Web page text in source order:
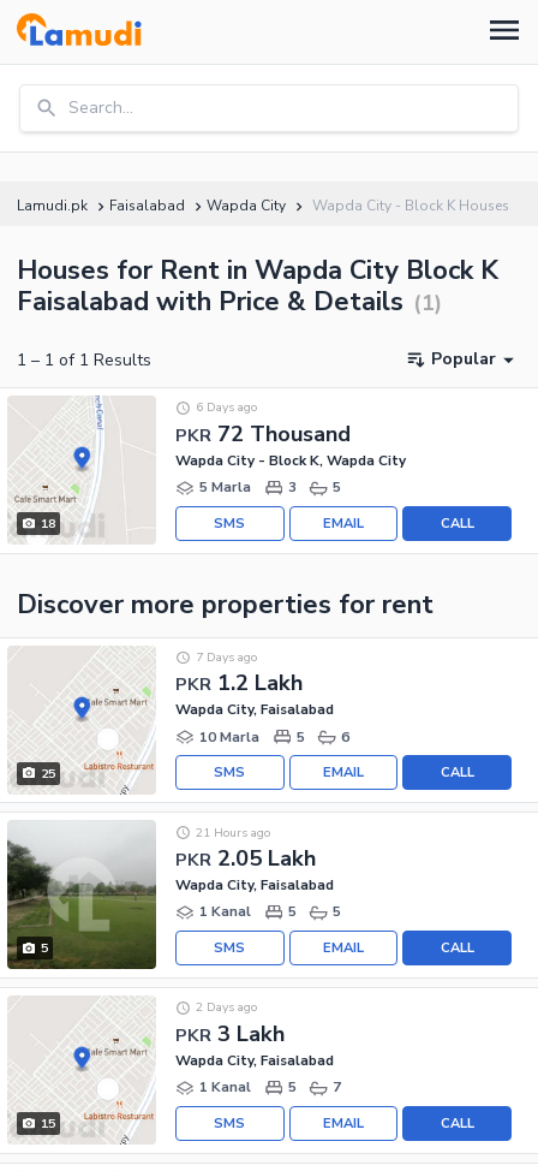
Search...
Lamudi.pk Faisalabad Wapda City Wapda City - Block K Houses
Houses for Rent in Wapda City Block K
Faisalabad with Price & Details (1)
1 – 1 of 1 Results Popular
18
PKR 72 Thousand
6 Days ago
Wapda City - Block K, Wapda City
5 Marla
3 5
CALL
EMAIL
SMS
Discover more properties for rent
25
PKR 1.2 Lakh
7 Days ago
Wapda City, Faisalabad
10 Marla
5 6
CALL
EMAIL
SMS
5
PKR 2.05 Lakh
21 Hours ago
Wapda City, Faisalabad
1 Kanal
5 5
CALL
EMAIL
SMS
15
PKR 3 Lakh
2 Days ago
Wapda City, Faisalabad
1 Kanal
5 7
CALL
EMAIL
SMS